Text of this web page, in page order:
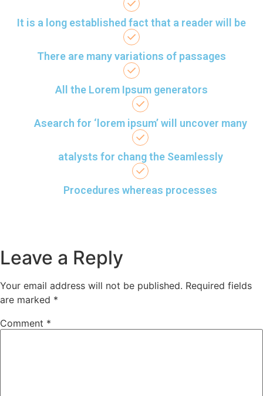
It is a long established fact that a reader will be
There are many variations of passages
All the Lorem Ipsum generators
Asearch for ‘lorem ipsum’ will uncover many
atalysts for chang the Seamlessly
Procedures whereas processes
Leave a Reply
Your email address will not be published. Required fields
are marked *
Comment *